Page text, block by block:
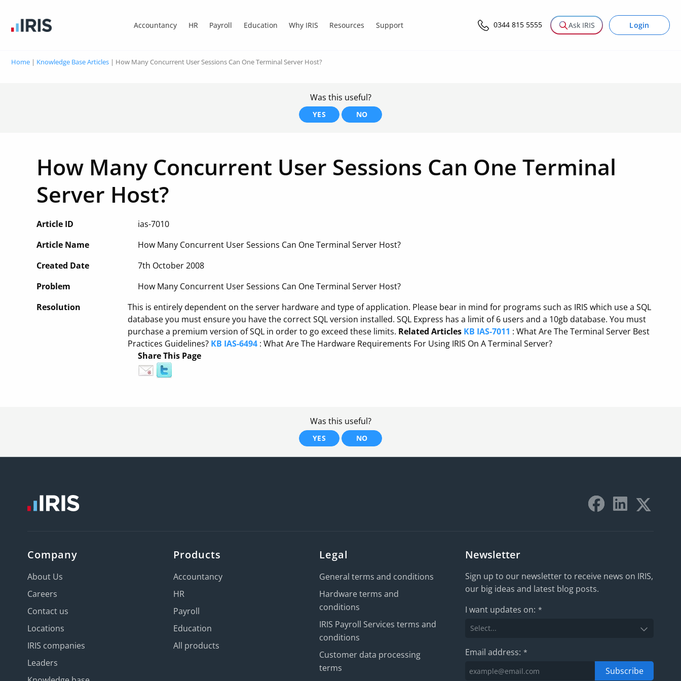
Accountancy HR Payroll Education Why IRIS Resources Support 0344 815 5555 Ask IRIS Login
Home | Knowledge Base Articles | How Many Concurrent User Sessions Can One Terminal Server Host?
Was this useful?
YES NO
How Many Concurrent User Sessions Can One Terminal
Server Host?
Article ID
ias-7010
Article Name
How Many Concurrent User Sessions Can One Terminal Server Host?
Created Date
7th October 2008
Problem
How Many Concurrent User Sessions Can One Terminal Server Host?
Resolution
This is entirely dependent on the server hardware and type of application. Please bear in mind for programs such as IRIS which use a SQL
database you must ensure you have the correct SQL version installed. SQL Express has a limit of 6 users and a 10gb database. You must
purchase a premium version of SQL in order to go exceed these limits. Related Articles KB IAS-7011 : What Are The Terminal Server Best
Practices Guidelines? KB IAS-6494 : What Are The Hardware Requirements For Using IRIS On A Terminal Server?
Share This Page
Was this useful?
YES NO
Company
About Us
Careers
Contact us
Locations
IRIS companies
Leaders
Products
Accountancy
HR
Payroll
Education
All products
Legal
General terms and conditions
Hardware terms and
conditions
IRIS Payroll Services terms and
conditions
Customer data processing
terms
Newsletter
Sign up to our newsletter to receive news on IRIS,
our big ideas and latest blog posts.
I want updates on: *
Email address: *
Subscribe